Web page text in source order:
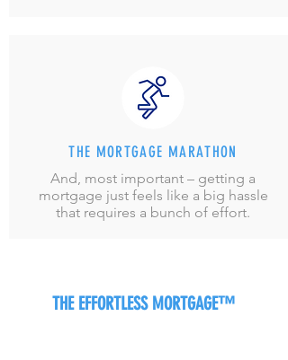
THE MORTGAGE MARATHON
And, most important – getting a
mortgage just feels like a big hassle
that requires a bunch of effort.
THE EFFORTLESS MORTGAGE™